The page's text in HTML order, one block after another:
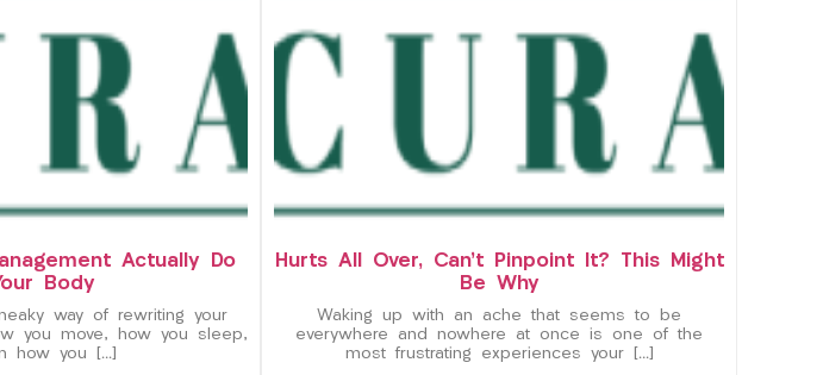
Actually Do
Body
way of rewriting your
you move, how you sleep,
how you […]
Hurts All Over, Can’t Pinpoint It? This Might
Be Why
Waking up with an ache that seems to be
everywhere and nowhere at once is one of the
most frustrating experiences your […]